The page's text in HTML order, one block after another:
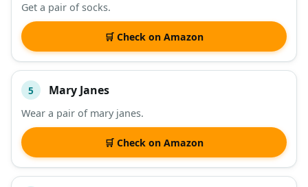
Get a pair of socks.
🛒 Check on Amazon
5 Mary Janes
Wear a pair of mary janes.
🛒 Check on Amazon